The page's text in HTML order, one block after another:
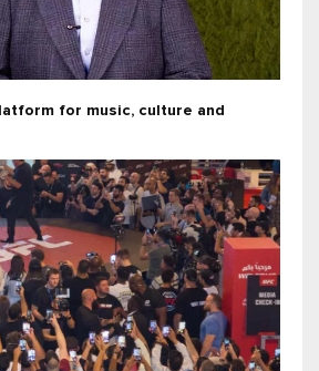
for music, culture and